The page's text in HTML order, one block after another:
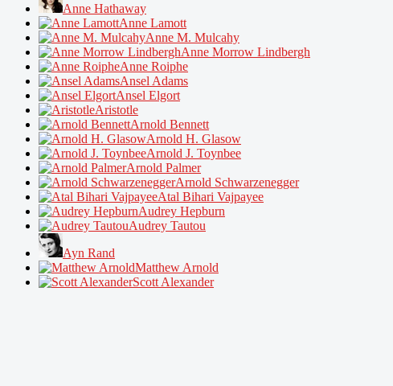
Anne Hathaway
Anne Lamott
Anne M. Mulcahy
Anne Morrow Lindbergh
Anne Roiphe
Ansel Adams
Ansel Elgort
Aristotle
Arnold Bennett
Arnold H. Glasow
Arnold J. Toynbee
Arnold Palmer
Arnold Schwarzenegger
Atal Bihari Vajpayee
Audrey Hepburn
Audrey Tautou
Ayn Rand
Matthew Arnold
Scott Alexander